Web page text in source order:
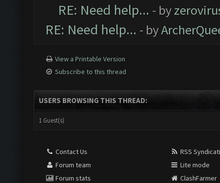
RE: Need help... - by
RE: Need help... - by
View a Printable Version
Subscribe to this thread
USERS BROWSING THIS THREAD:
1 Guest(s)
Contact Us
Forum team
Forum stats
RSS
Lite mode
ClashFarmer